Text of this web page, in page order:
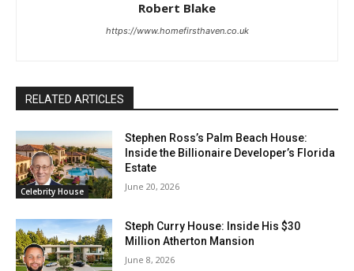
Robert Blake
https://www.homefirsthaven.co.uk
RELATED ARTICLES
Celebrity House
Stephen Ross’s Palm Beach House:
Inside the Billionaire Developer’s Florida
Estate
June 20, 2026
Steph Curry House: Inside His $30
Million Atherton Mansion
June 8, 2026